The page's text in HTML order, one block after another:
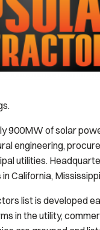
900MW of solar
engineering,
utilities.
California,
list is developed
in the utility,